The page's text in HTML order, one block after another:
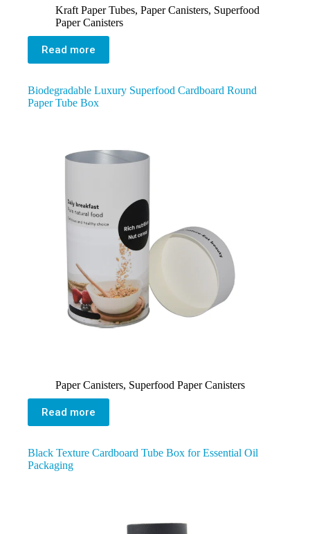
Kraft Paper Tubes, Paper Canisters, Superfood
Paper Canisters
Read more
Biodegradable Luxury Superfood Cardboard Round
Paper Tube Box
Paper Canisters, Superfood Paper Canisters
Read more
Black Texture Cardboard Tube Box for Essential Oil
Packaging